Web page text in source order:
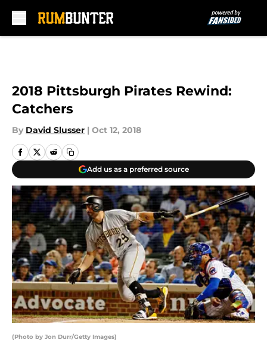
2018 Pittsburgh Pirates Rewind:
Catchers
By David Slusser | Oct 12, 2018
Add us as a preferred source
(Photo by Jon Durr/Getty Images)